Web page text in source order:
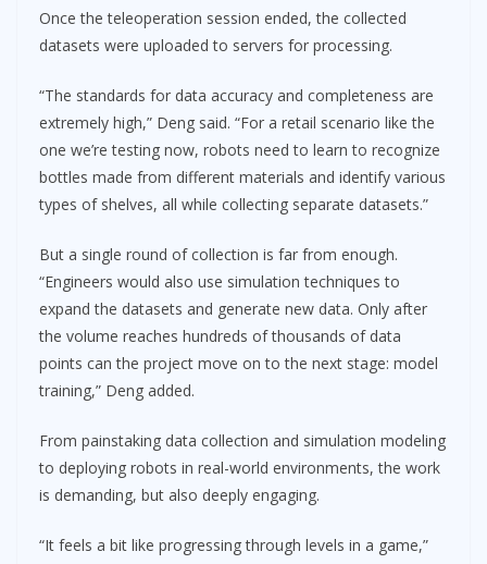
Once the teleoperation session ended, the collected
datasets were uploaded to servers for processing.
“The standards for data accuracy and completeness are
extremely high,” Deng said. “For a retail scenario like the
one we’re testing now, robots need to learn to recognize
bottles made from different materials and identify various
types of shelves, all while collecting separate datasets.”
But a single round of collection is far from enough.
“Engineers would also use simulation techniques to
expand the datasets and generate new data. Only after
the volume reaches hundreds of thousands of data
points can the project move on to the next stage: model
training,” Deng added.
From painstaking data collection and simulation modeling
to deploying robots in real-world environments, the work
is demanding, but also deeply engaging.
“It feels a bit like progressing through levels in a game,”